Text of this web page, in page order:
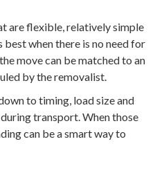
are flexible, relatively simple
when there is no need for
move can be matched to an
by the removalist.
to timing, load size and
transport. When those
can be a smart way to